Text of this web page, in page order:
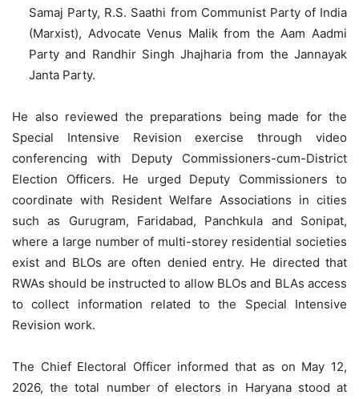
Samaj Party, R.S. Saathi from Communist Party of India
(Marxist), Advocate Venus Malik from the Aam Aadmi
Party and Randhir Singh Jhajharia from the Jannayak
Janta Party.
He also reviewed the preparations being made for the
Special Intensive Revision exercise through video
conferencing with Deputy Commissioners-cum-District
Election Officers. He urged Deputy Commissioners to
coordinate with Resident Welfare Associations in cities
such as Gurugram, Faridabad, Panchkula and Sonipat,
where a large number of multi-storey residential societies
exist and BLOs are often denied entry. He directed that
RWAs should be instructed to allow BLOs and BLAs access
to collect information related to the Special Intensive
Revision work.
The Chief Electoral Officer informed that as on May 12,
2026, the total number of electors in Haryana stood at